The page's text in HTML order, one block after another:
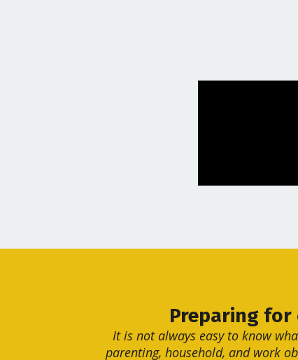
Preparing
It is not always easy to know
parenting, household, and work